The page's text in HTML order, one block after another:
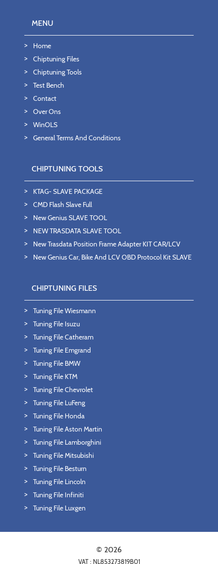
MENU
Home
Chiptuning Files
Chiptuning Tools
Test Bench
Contact
Over Ons
WinOLS
General Terms And Conditions
CHIPTUNING TOOLS
KTAG- SLAVE PACKAGE
CMD Flash Slave Full
New Genius SLAVE TOOL
NEW TRASDATA SLAVE TOOL
New Trasdata Position Frame Adapter KIT CAR/LCV
New Genius Car, Bike And LCV OBD Protocol Kit SLAVE
CHIPTUNING FILES
Tuning File Wiesmann
Tuning File Isuzu
Tuning File Catheram
Tuning File Emgrand
Tuning File BMW
Tuning File KTM
Tuning File Chevrolet
Tuning File LuFeng
Tuning File Honda
Tuning File Aston Martin
Tuning File Lamborghini
Tuning File Mitsubishi
Tuning File Besturn
Tuning File Lincoln
Tuning File Infiniti
Tuning File Luxgen
© 2026
VAT : NL853273819B01